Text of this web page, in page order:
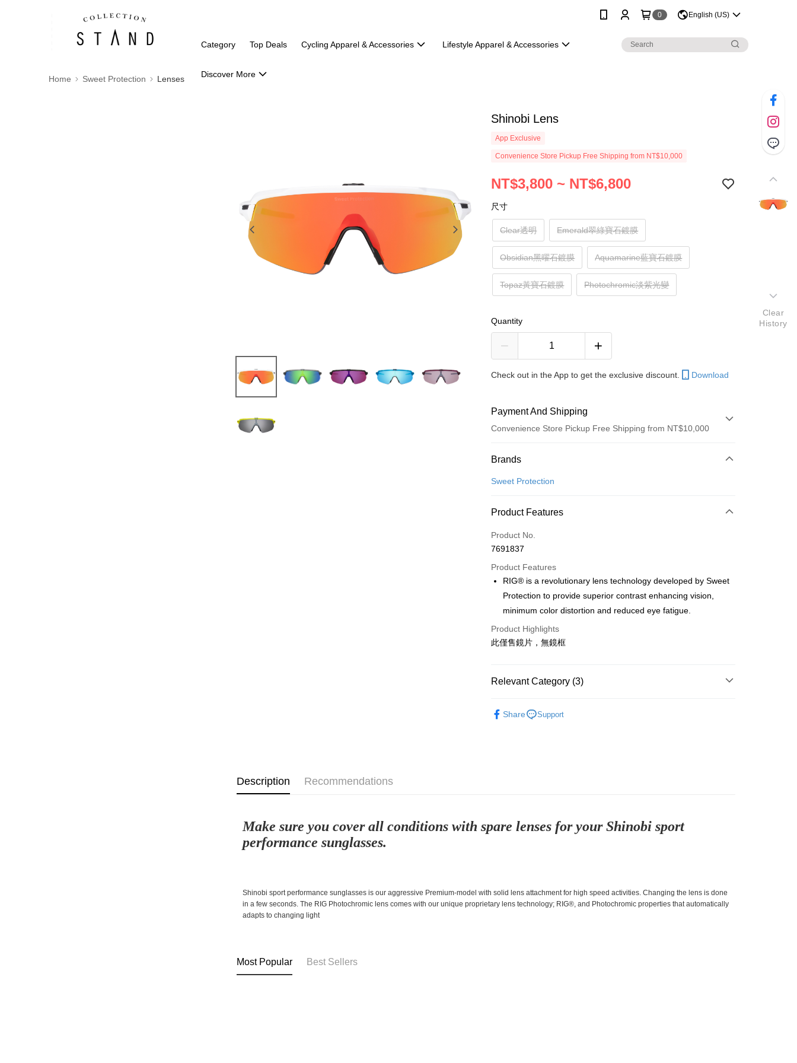
0 English (US)
Category Top Deals Cycling Apparel & Accessories Lifestyle Apparel & Accessories
Discover More
Home Sweet Protection Lenses
Shinobi Lens
App Exclusive
Convenience Store Pickup Free Shipping from NT$10,000
NT$3,800 ~ NT$6,800
尺寸
Clear透明 Emerald翠綠寶石鍍膜
Obsidian黑曜石鍍膜 Aquamarine藍寶石鍍膜
Topaz黃寶石鍍膜 Photochromic淡紫光變
Quantity
Check out in the App to get the exclusive discount. Download
Payment And Shipping
Convenience Store Pickup Free Shipping from NT$10,000
Payment Method
Credit Card (Full Payment)
Apple Pay
Google Pay
Shipping Method
全家店到店
NT$80/order | Free shipping on orders of NT$10,000 or more
NT$80/order | Free shipping on orders of NT$10,000 or more
NT$80/order | Free shipping on orders of NT$10,000 or more
Brands
Sweet Protection
Product Features
Product No.
7691837
Product Features
RIG® is a revolutionary lens technology developed by Sweet
Protection to provide superior contrast enhancing vision,
minimum color distortion and reduced eye fatigue.
Product Highlights
此僅售鏡片，無鏡框
Relevant Category (3)
Share Support
Description Recommendations
Make sure you cover all conditions with spare lenses for your Shinobi sport
performance sunglasses.
Shinobi sport performance sunglasses is our aggressive Premium-model with solid lens attachment for high speed activities. Changing the lens is done
in a few seconds. The RIG Photochromic lens comes with our unique proprietary lens technology; RIG®, and Photochromic properties that automatically
adapts to changing light
Most Popular Best Sellers
Clear
History